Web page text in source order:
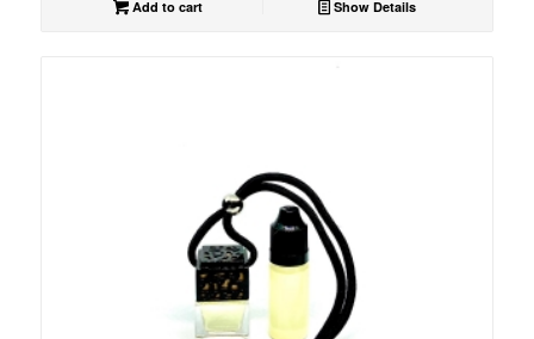
Add to cart Show Details